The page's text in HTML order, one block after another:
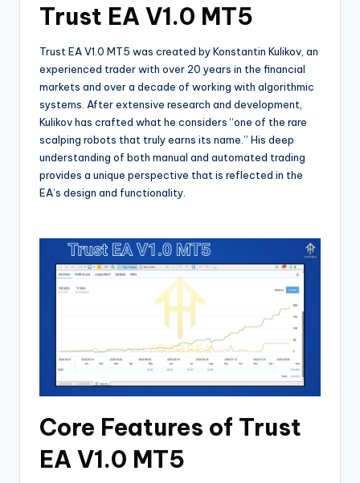
Trust EA V1.0 MT5
Trust EA V1.0 MT5 was created by Konstantin Kulikov, an
experienced trader with over 20 years in the financial
markets and over a decade of working with algorithmic
systems. After extensive research and development,
Kulikov has crafted what he considers “one of the rare
scalping robots that truly earns its name.” His deep
understanding of both manual and automated trading
provides a unique perspective that is reflected in the
EA’s design and functionality.
Core Features of Trust
EA V1.0 MT5